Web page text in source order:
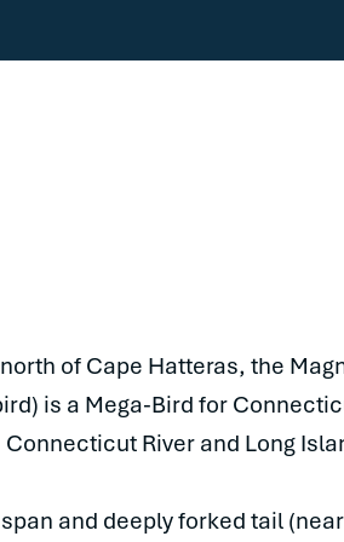
of Cape Hatteras, the
is a Mega-Bird for
River and Long
and deeply forked tail